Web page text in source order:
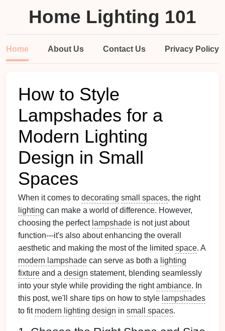
Home Lighting 101
Home About Us Contact Us Privacy Policy
How to Style
Lampshades for a
Modern Lighting
Design in Small
Spaces
When it comes to decorating small spaces, the right
lighting can make a world of difference. However,
choosing the perfect lampshade is not just about
function---it's also about enhancing the overall
aesthetic and making the most of the limited space. A
modern lampshade can serve as both a lighting
fixture and a design statement, blending seamlessly
into your style while providing the rightambiance. In
this post, we'll share tips on how to style lampshades
to fit modern lighting design in small spaces.